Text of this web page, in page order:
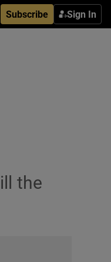
Subscribe Sign In
the